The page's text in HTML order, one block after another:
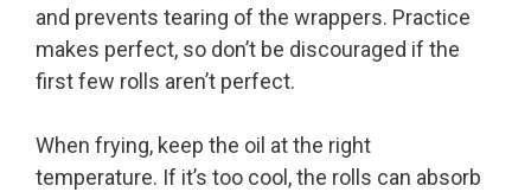
and prevents tearing of the wrappers. Practice
makes perfect, so don’t be discouraged if the
first few rolls aren’t perfect.
When frying, keep the oil at the right
temperature. If it’s too cool, the rolls can absorb